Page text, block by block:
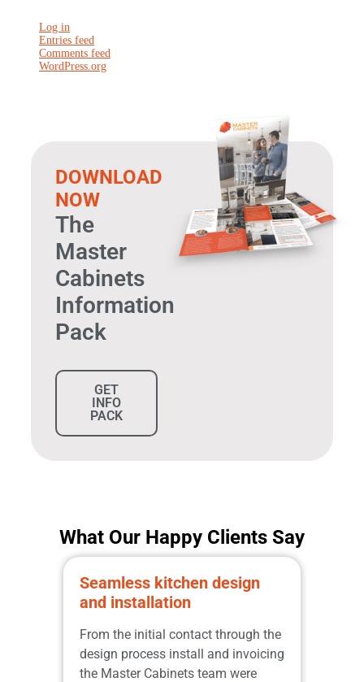
Log in
Entries feed
Comments feed
WordPress.org
DOWNLOAD
NOW
The
Master
Cabinets
Information
Pack
GET
INFO
PACK
What Our Happy Clients Say
Seamless kitchen design
and installation
From the initial contact through the
design process install and invoicing
the Master Cabinets team were